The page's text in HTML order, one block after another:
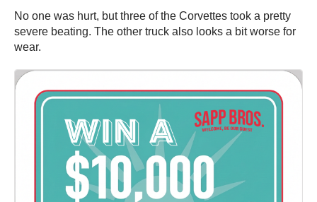
No one was hurt, but three of the Corvettes took a pretty
severe beating. The other truck also looks a bit worse for
wear.